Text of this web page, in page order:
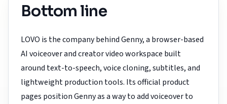
Bottom line
LOVO is the company behind Genny, a browser-based
AI voiceover and creator video workspace built
around text-to-speech, voice cloning, subtitles, and
lightweight production tools. Its official product
pages position Genny as a way to add voiceover to